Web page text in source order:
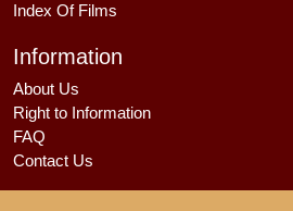
Index Of Films
Information
About Us
Right to Information
FAQ
Contact Us